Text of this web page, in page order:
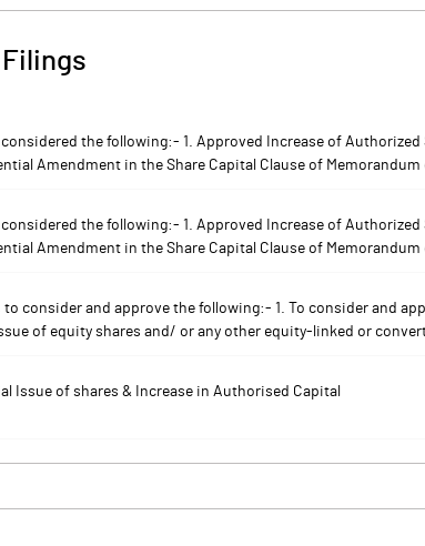
considered the following:- 1. Approved Increase of Authorized
Amendment in the Share Capital Clause of
considered the following:- 1. Approved Increase of Authorized
Amendment in the Share Capital Clause of
to consider and approve the following:- 1. To consider and
of equity shares and/ or any other equity-linked or
Issue of shares & Increase in Authorised Capital